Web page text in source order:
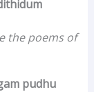
the poems of
pudhu